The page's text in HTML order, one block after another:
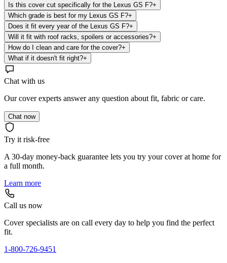
Is this cover cut specifically for the Lexus GS F?+
Which grade is best for my Lexus GS F?+
Does it fit every year of the Lexus GS F?+
Will it fit with roof racks, spoilers or accessories?+
How do I clean and care for the cover?+
What if it doesn't fit right?+
Chat with us
Our cover experts answer any question about fit, fabric or care.
Chat now
Try it risk-free
A 30-day money-back guarantee lets you try your cover at home for
a full month.
Learn more
Call us now
Cover specialists are on call every day to help you find the perfect
fit.
1-800-726-9451